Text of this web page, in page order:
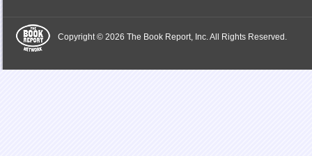
Copyright © 2026 The Book Report, Inc. All Rights Reserved.